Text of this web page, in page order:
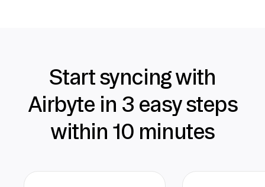
Start syncing with
Airbyte in 3 easy steps
within 10 minutes